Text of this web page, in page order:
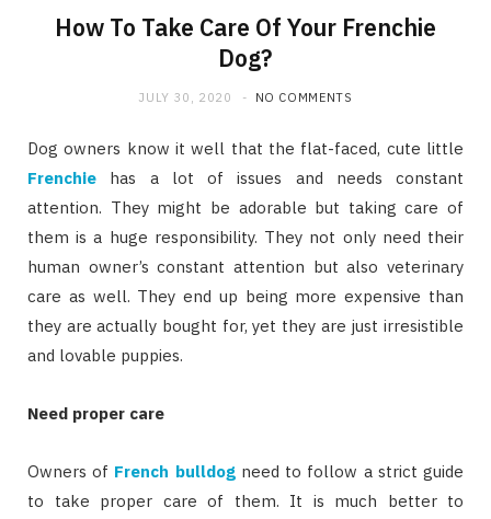
How To Take Care Of Your Frenchie
Dog?
JULY 30, 2020 NO COMMENTS
Dog owners know it well that the flat-faced, cute little
Frenchie has a lot of issues and needs constant
attention. They might be adorable but taking care of
them is a huge responsibility. They not only need their
human owner’s constant attention but also veterinary
care as well. They end up being more expensive than
they are actually bought for, yet they are just irresistible
and lovable puppies.
Need proper care
Owners of French bulldogneed to follow a strict guide
to take proper care of them. It is much better to